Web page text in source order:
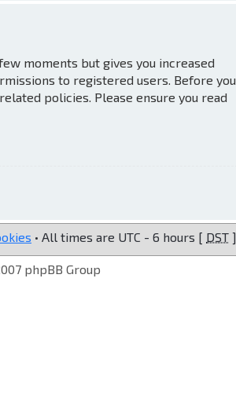
moments but gives you increased
to registered users. Before you
policies. Please ensure you read
• All times are UTC - 6 hours [ DST ]
phpBB Group